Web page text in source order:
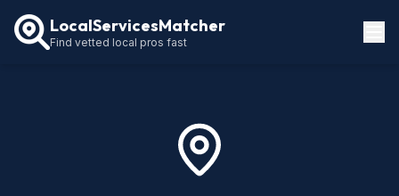
LocalServicesMatcher
Find vetted local pros fast